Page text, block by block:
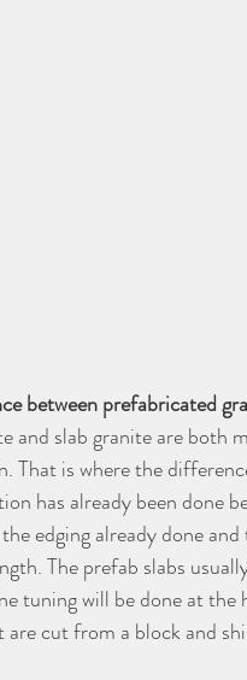
between prefabricated
and slab granite are both
That is where the
has already been done
edging already done
The prefab slabs
tuning will be done at
are cut from a block and